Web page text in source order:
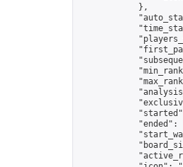
            },
"ended":